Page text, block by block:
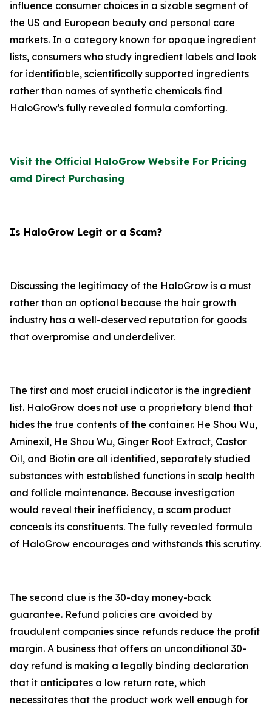
influence consumer choices in a sizable segment of
the US and European beauty and personal care
markets. In a category known for opaque ingredient
lists, consumers who study ingredient labels and look
for identifiable, scientifically supported ingredients
rather than names of synthetic chemicals find
HaloGrow's fully revealed formula comforting.
Visit the Official HaloGrow Website For Pricing
amd Direct Purchasing
Is HaloGrow Legit or a Scam?
Discussing the legitimacy of the HaloGrow is a must
rather than an optional because the hair growth
industry has a well-deserved reputation for goods
that overpromise and underdeliver.
The first and most crucial indicator is the ingredient
list. HaloGrow does not use a proprietary blend that
hides the true contents of the container. He Shou Wu,
Aminexil, He Shou Wu, Ginger Root Extract, Castor
Oil, and Biotin are all identified, separately studied
substances with established functions in scalp health
and follicle maintenance. Because investigation
would reveal their inefficiency, a scam product
conceals its constituents. The fully revealed formula
of HaloGrow encourages and withstands this scrutiny.
The second clue is the 30-day money-back
guarantee. Refund policies are avoided by
fraudulent companies since refunds reduce the profit
margin. A business that offers an unconditional 30-
day refund is making a legally binding declaration
that it anticipates a low return rate, which
necessitates that the product work well enough for